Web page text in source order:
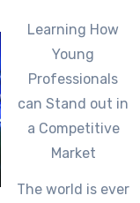
Learning How
Young
Professionals
can Stand out in
a Competitive
Market
The world is ever